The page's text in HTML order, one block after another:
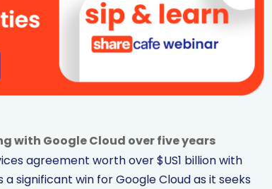
with Google Cloud over five years
agreement worth over $US1 billion with
significant win for Google Cloud as it seeks